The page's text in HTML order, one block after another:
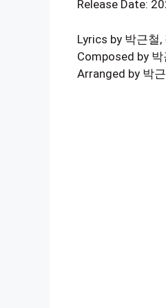
Release Date:
Lyrics by 박근철
Composed by
Arranged by 박